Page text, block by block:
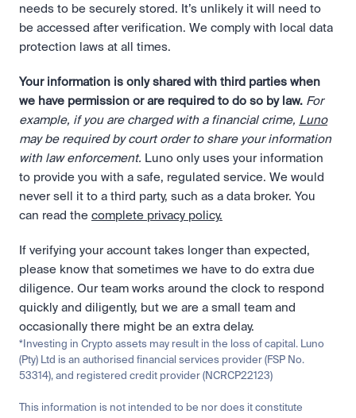
needs to be securely stored. It’s unlikely it will need to
be accessed after verification. We comply with local data
protection laws at all times.
Your information is only shared with third parties when
we have permission or are required to do so by law. For
example, if you are charged with a financial crime, Luno
may be required by court order to share your information
with law enforcement. Luno only uses your information
to provide you with a safe, regulated service. We would
never sell it to a third party, such as a data broker. You
can read the complete privacy policy.
If verifying your account takes longer than expected,
please know that sometimes we have to do extra due
diligence. Our team works around the clock to respond
quickly and diligently, but we are a small team and
occasionally there might be an extra delay.
*Investing in Crypto assets may result in the loss of capital. Luno
(Pty) Ltd is an authorised financial services provider (FSP No.
53314), and registered credit provider (NCRCP22123)
This information is not intended to be nor does it constitute